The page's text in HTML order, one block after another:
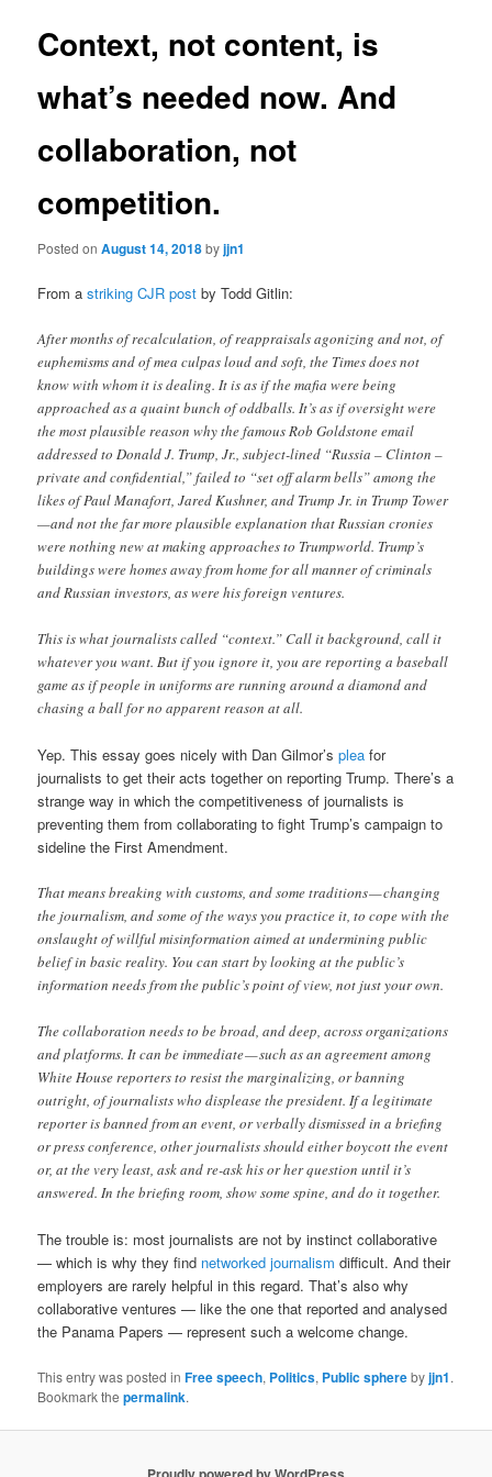
Context, not content, is
what’s needed now. And
collaboration, not
competition.
Posted onAugust 14, 2018byjjn1
From astriking CJR post by Todd Gitlin:
After months of recalculation, of reappraisals agonizing and not, of
euphemisms and of mea culpas loud and soft, the Times does not
know with whom it is dealing. It is as if the mafia were being
approached as a quaint bunch of oddballs. It’s as if oversight were
the most plausible reason why the famous Rob Goldstone email
addressed to Donald J. Trump, Jr., subject-lined “Russia – Clinton –
private and confidential,” failed to “set off alarm bells” among the
likes of Paul Manafort, Jared Kushner, and Trump Jr. in Trump Tower
—and not the far more plausible explanation that Russian cronies
were nothing new at making approaches to Trumpworld. Trump’s
buildings were homes away from home for all manner of criminals
and Russian investors, as were his foreign ventures.
This is what journalists called “context.” Call it background, call it
whatever you want. But if you ignore it, you are reporting a baseball
game as if people in uniforms are running around a diamond and
chasing a ball for no apparent reason at all.
Yep. This essay goes nicely with Dan Gilmor’splea for
journalists to get their acts together on reporting Trump. There’s a
strange way in which the competitiveness of journalists is
preventing them from collaborating to fight Trump’s campaign to
sideline the First Amendment.
That means breaking with customs, and some traditions — changing
the journalism, and some of the ways you practice it, to cope with the
onslaught of willful misinformation aimed at undermining public
belief in basic reality. You can start by looking at the public’s
information needs from the public’s point of view, not just your own.
The collaboration needs to be broad, and deep, across organizations
and platforms. It can be immediate — such as an agreement among
White House reporters to resist the marginalizing, or banning
outright, of journalists who displease the president. If a legitimate
reporter is banned from an event, or verbally dismissed in a briefing
or press conference, other journalists should either boycott the event
or, at the very least, ask and re-ask his or her question until it’s
answered. In the briefing room, show some spine, and do it together.
The trouble is: most journalists are not by instinct collaborative
— which is why they find networked journalism difficult. And their
employers are rarely helpful in this regard. That’s also why
collaborative ventures — like the one that reported and analysed
the Panama Papers — represent such a welcome change.
This entry was posted inFree speech, Politics, Public spherebyjjn1.
Bookmark thepermalink.